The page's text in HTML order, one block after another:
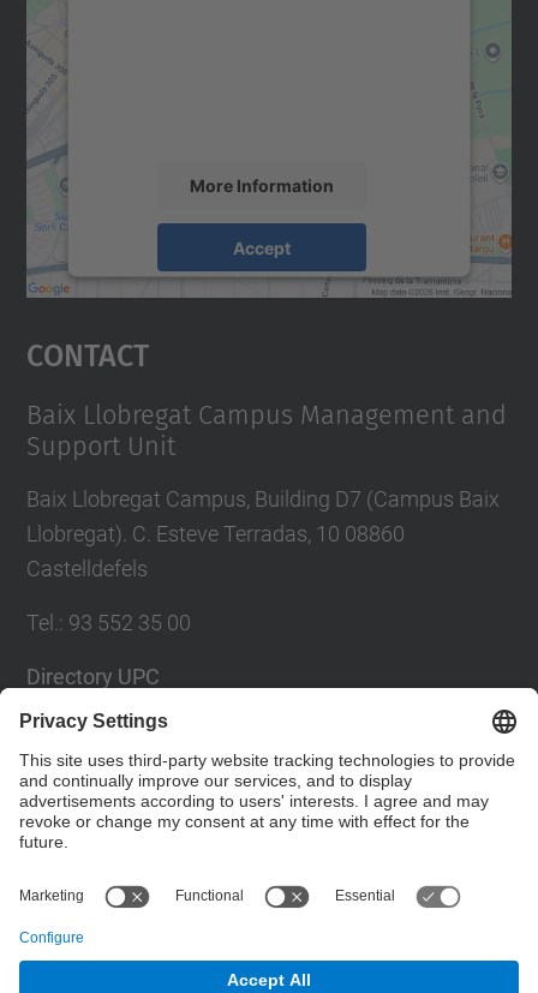
More Information
Accept
Usercentrics Consent
Contact
Baix Llobregat Campus Management and
Support Unit
Baix Llobregat Campus, Building D7 (Campus Baix
Llobregat). C. Esteve Terradas, 10 08860
Castelldefels
Tel. : 93 552 35 00
Directory UPC
Contact form
Social Networks List